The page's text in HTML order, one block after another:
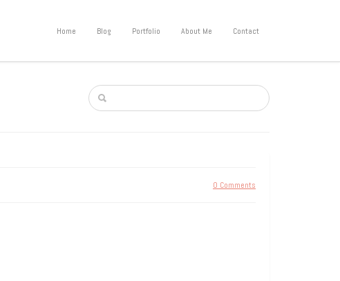
Home Blog Portfolio About Me Contact
0 Comments